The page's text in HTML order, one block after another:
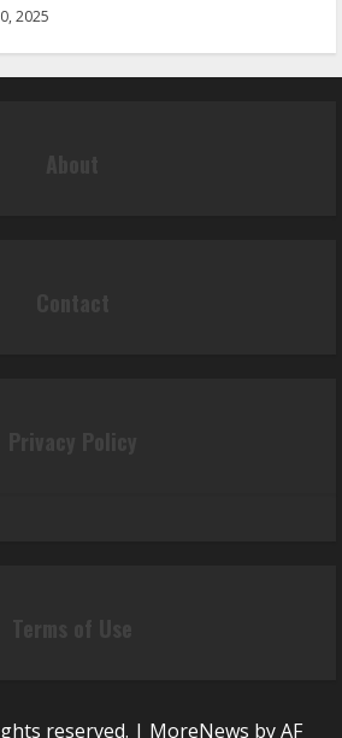
2025
reserved. | MoreNews by AF